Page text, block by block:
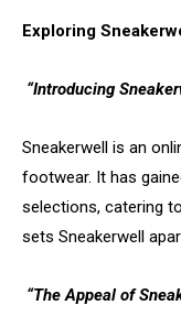
Exploring
“Introducing
Sneakerwell is an
footwear. It has
selections, catering
sets Sneakerwell
“The Appeal of